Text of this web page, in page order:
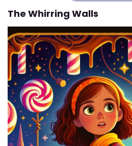
The Whirring Walls